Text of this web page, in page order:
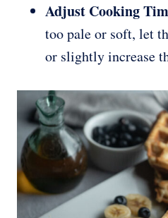
Adjust Cooking
too pale or soft, let
or slightly increase